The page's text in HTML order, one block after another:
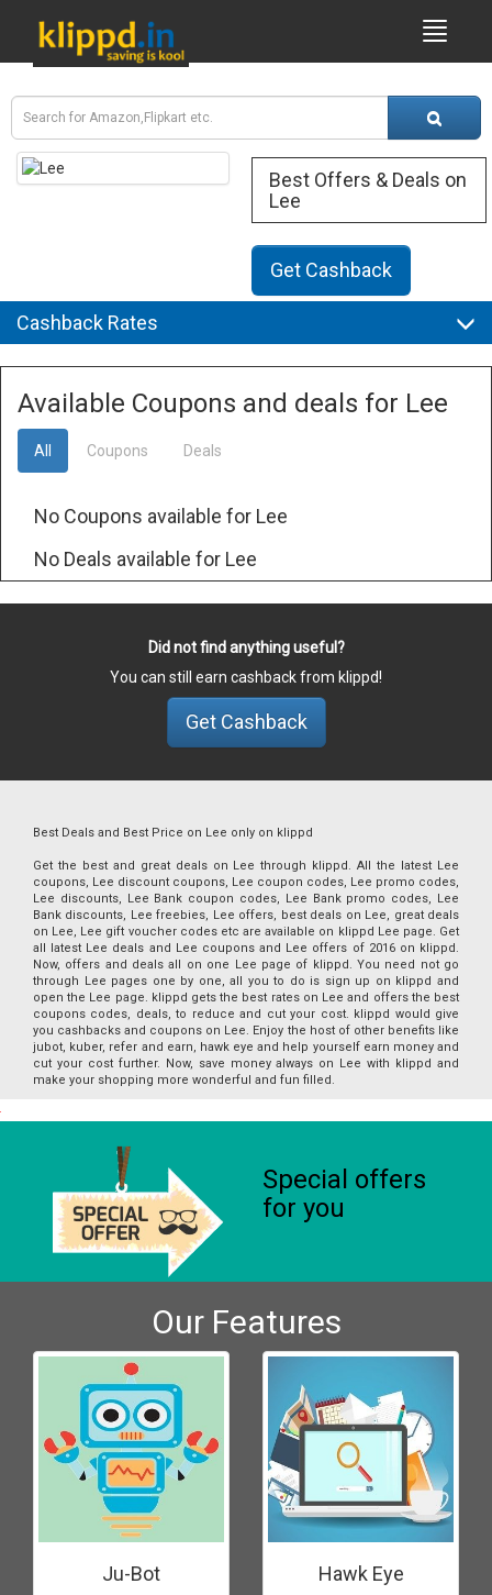
Best Offers & Deals on
Lee
Get Cashback
Cashback Rates
Available Coupons and deals for Lee
All Coupons Deals
No Coupons available for Lee
No Deals available for Lee
Did not find anything useful?
You can still earn cashback from klippd!
Get Cashback
Best Deals and Best Price on Lee only on klippd
Get the best and great deals on Lee through klippd. All the latest Lee
coupons, Lee discount coupons, Lee coupon codes, Lee promo codes,
Lee discounts, Lee Bank coupon codes, Lee Bank promo codes, Lee
Bank discounts, Lee freebies, Lee offers, best deals on Lee, great deals
on Lee, Lee gift voucher codes etc are available on klippd Lee page. Get
all latest Lee deals and Lee coupons and Lee offers of 2016 on klippd.
Now, offers and deals all on one Lee page of klippd. You need not go
through Lee pages one by one, all you to do is sign up on klippd and
open the Lee page. klippd gets the best rates on Lee and offers the best
coupons codes, deals, to reduce and cut your cost. klippd would give
you cashbacks and coupons on Lee. Enjoy the host of other benefits like
jubot, kuber, refer and earn, hawk eye and help yourself earn money and
cut your cost further. Now, save money always on Lee with klippd and
make your shopping more wonderful and fun filled.
Special offers
for you
Our Features
Ju-Bot Hawk Eye